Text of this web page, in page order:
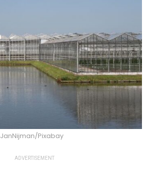
JanNijman/Pixabay
ADVERTISEMENT